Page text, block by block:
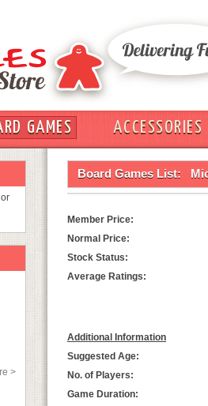
GAMES
ACCESSORIES
>
Board Games List:
Member Price:
Normal Price:
Stock Status:
Average Ratings:
Additional Information
Suggested Age:
No. of Players:
Game Duration: